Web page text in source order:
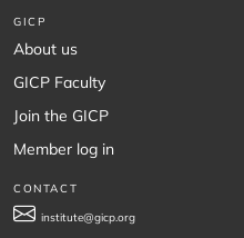
CONTACT
institute@gicp.org
GICP
About us
GICP Faculty
Join the GICP
Member log in